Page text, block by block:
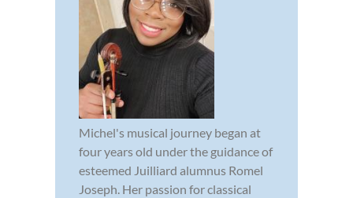
Michel's musical journey began at
four years old under the guidance of
esteemed Juilliard alumnus Romel
Joseph. Her passion for classical